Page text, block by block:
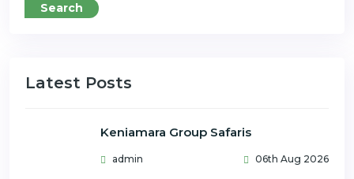
Search
Latest Posts
Keniamara Group Safaris
admin 06th Aug 2026